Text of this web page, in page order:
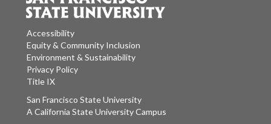
Accessibility
Equity & Community Inclusion
Environment & Sustainability
Privacy Policy
Title IX
San Francisco State University
A California State University Campus